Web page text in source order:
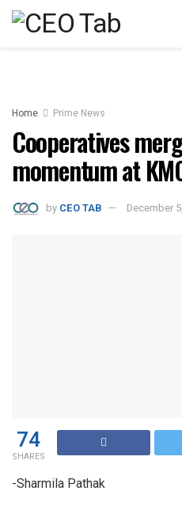
Home Prime News
Cooperatives
momentum at
by CEO TAB December
74
SHARES
-Sharmila Pathak